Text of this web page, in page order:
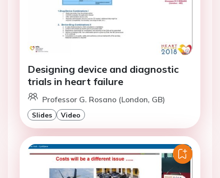
Designing device and diagnostic
trials in heart failure
Professor G. Rosano (London, GB)
Slides Video